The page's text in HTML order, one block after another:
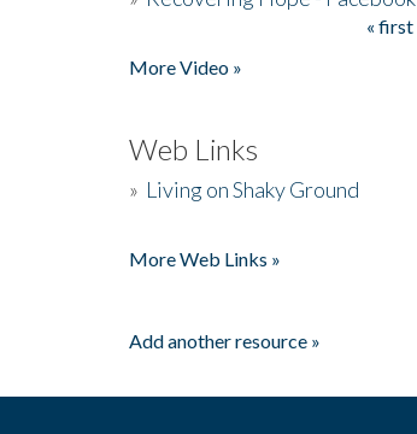
« first
More Video »
Web Links
» Living on Shaky Ground
More Web Links »
Add another resource »